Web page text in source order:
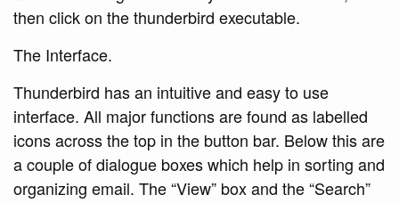
then click on the thunderbird executable.
The Interface.
Thunderbird has an intuitive and easy to use
interface. All major functions are found as labelled
icons across the top in the button bar. Below this are
a couple of dialogue boxes which help in sorting and
organizing email. The “View” box and the “Search”